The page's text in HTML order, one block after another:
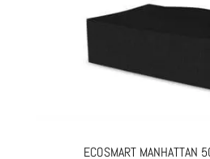
ECOSMART MANHATTAN